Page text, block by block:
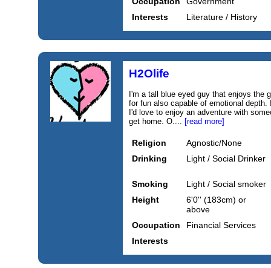
Interests
Literature / History
H2Olife
I'm a tall blue eyed guy that enjoys the
for fun also capable of emotional
I'd love to enjoy an adventure with
get home. O.... [read more]
Religion
Agnostic/None
Drinking
Light / Social Drinker
Smoking
Light / Social smoker
Height
6'0'' (183cm) or
above
Occupation
Financial Services
Interests